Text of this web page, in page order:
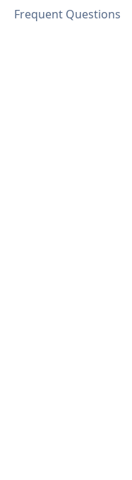
Frequent Questions